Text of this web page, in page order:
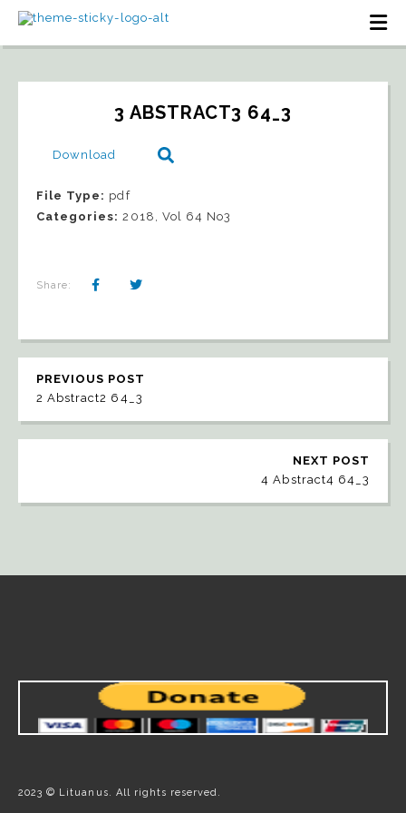
3 ABSTRACT3 64_3
Download
File Type: pdf
Categories:2018, Vol 64 No3
Share:
PREVIOUS POST
2 Abstract2 64_3
NEXT POST
4 Abstract4 64_3
2023 © Lituanus. All rights reserved.